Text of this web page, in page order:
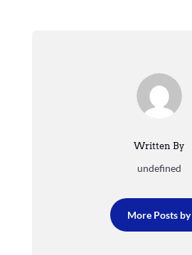
Written By
undefined
More Posts by